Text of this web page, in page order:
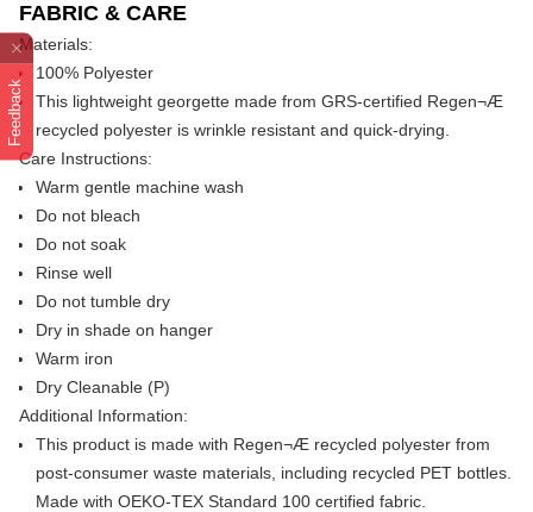
Feedback
FABRIC & CARE
Materials:
100% Polyester
This lightweight georgette made from GRS-certified Regen¬Æ
recycled polyester is wrinkle resistant and quick-drying.
Care Instructions:
Warm gentle machine wash
Do not bleach
Do not soak
Rinse well
Do not tumble dry
Dry in shade on hanger
Warm iron
Dry Cleanable (P)
Additional Information:
This product is made with Regen¬Æ recycled polyester from
post-consumer waste materials, including recycled PET bottles.
Made with OEKO-TEX Standard 100 certified fabric.